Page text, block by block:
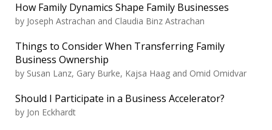
How Family Dynamics Shape Family Businesses
by Joseph Astrachan and Claudia Binz Astrachan
Things to Consider When Transferring Family
Business Ownership
by Susan Lanz, Gary Burke, Kajsa Haag and Omid Omidvar
Should I Participate in a Business Accelerator?
by Jon Eckhardt